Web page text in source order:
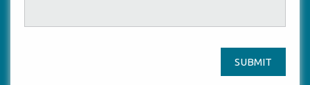
SUBMIT